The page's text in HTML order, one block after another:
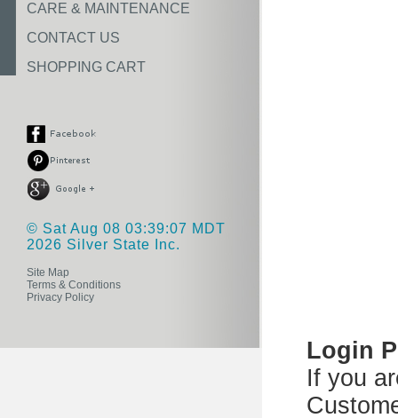
CARE & MAINTENANCE
CONTACT US
SHOPPING CART
© Sat Aug 08 03:39:07 MDT
2026 Silver State Inc.
Site Map
Terms & Conditions
Privacy Policy
Login
If you